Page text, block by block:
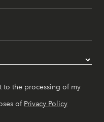
to the processing of my
of Privacy Policy